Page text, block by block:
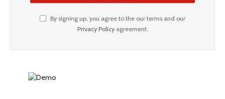
By signing up, you agree to the our terms and our
Privacy Policyagreement.